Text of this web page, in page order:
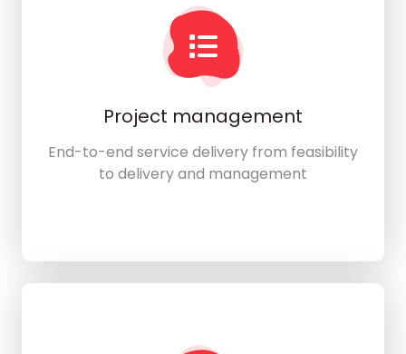
Project management
End-to-end service delivery from feasibility
to delivery and management